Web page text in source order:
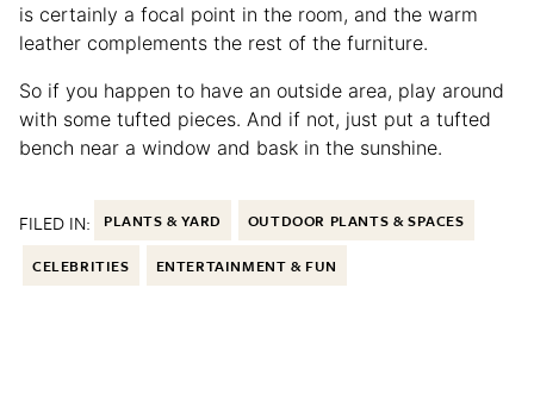
is certainly a focal point in the room, and the warm
leather complements the rest of the furniture.
So if you happen to have an outside area, play around
with some tufted pieces. And if not, just put a tufted
bench near a window and bask in the sunshine.
FILED IN: PLANTS & YARD OUTDOOR PLANTS & SPACES
CELEBRITIES ENTERTAINMENT & FUN